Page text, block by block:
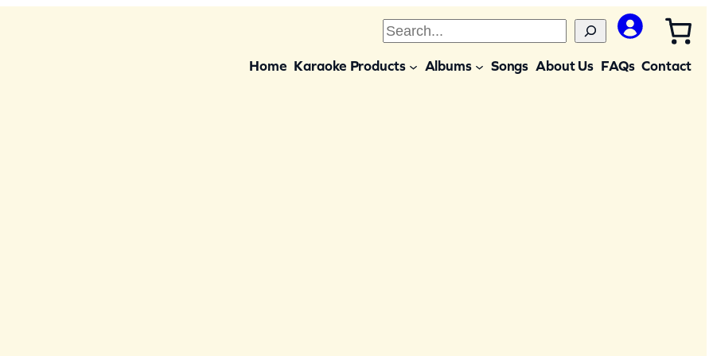
S
Home Karaoke Products Albums Songs About Us FAQs Contact